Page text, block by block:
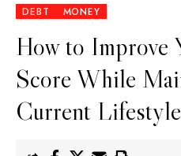
DEBT MONEY
How to Improve
Score While
Current Lifestyle